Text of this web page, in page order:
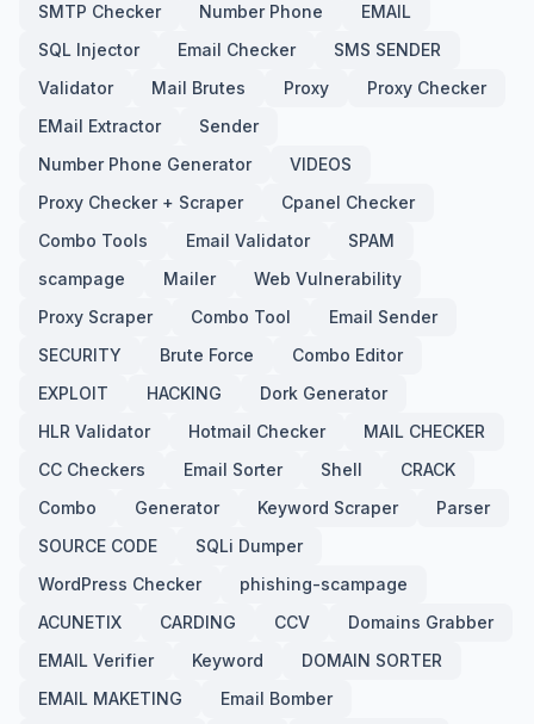
SMTP Checker Number Phone
EMAIL
SQL Injector
Email Checker
SMS SENDER
Validator
Mail Brutes Proxy
Proxy Checker
EMail Extractor
Sender
Number Phone Generator
VIDEOS
Proxy Checker + Scraper
Cpanel Checker
Combo Tools
Email Validator
SPAM
scampage
Mailer
Web Vulnerability
Proxy Scraper
Combo Tool
Email Sender
SECURITY
Brute Force
Combo Editor
EXPLOIT
HACKING
Dork Generator
HLR Validator
Hotmail Checker
MAIL CHECKER
CC Checkers
Email Sorter Shell
CRACK
Combo
Generator Keyword Scraper
Parser
SOURCE CODE
SQLi Dumper
WordPress Checker
phishing-scampage
ACUNETIX
CARDING CCV
Domains Grabber
EMAIL Verifier
Keyword
DOMAIN SORTER
EMAIL MAKETING
Email Bomber